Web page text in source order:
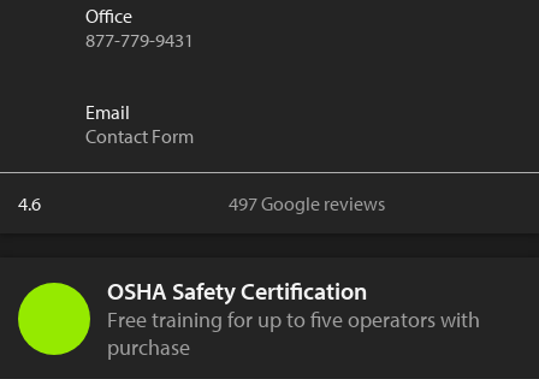
Office
877-779-9431
Email
Contact Form
4.6 497 Google reviews
OSHA Safety Certification
Free training for up to five operators with
purchase